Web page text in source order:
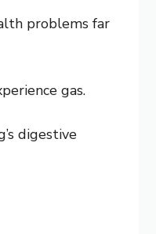
problems far
gas.
digestive